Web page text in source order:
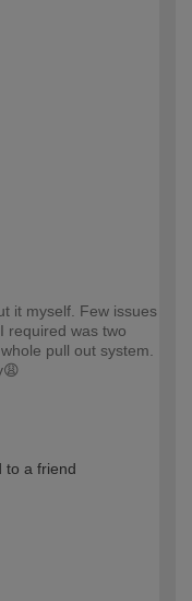
it myself. Few issues
required was two
pull out system.
to a friend